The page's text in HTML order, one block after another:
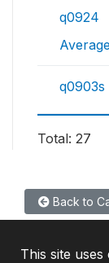
q0924
q0903s
Total: 27
Back to
This site